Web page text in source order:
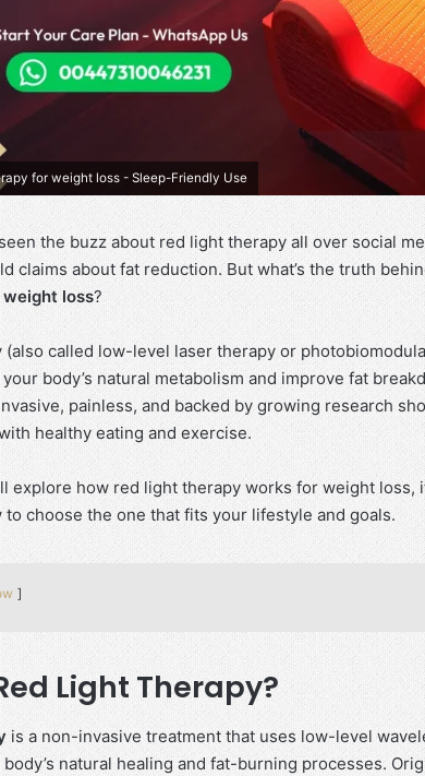
for weight loss - Sleep-Friendly Use
the buzz about red light therapy all over social
claims about fat reduction. But what’s the truth
loss?
(also called low-level laser therapy or
body’s natural metabolism and improve fat
painless, and backed by growing research
healthy eating and exercise.
explore how red light therapy works for weight
to choose the one that fits your lifestyle and goals.
Light Therapy?
is a non-invasive treatment that uses low-level
natural healing and fat-burning processes.